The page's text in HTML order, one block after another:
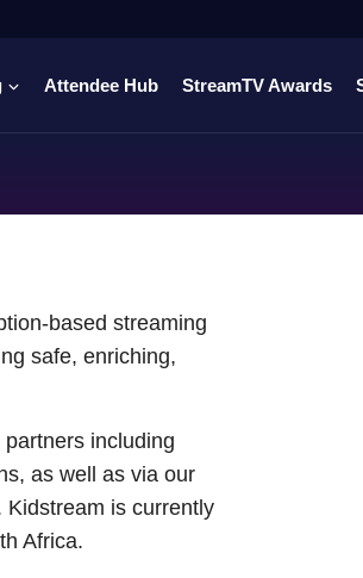
Attendee Hub StreamTV Awards
based streaming
safe, enriching,
including
as well as via our
is currently
Africa.